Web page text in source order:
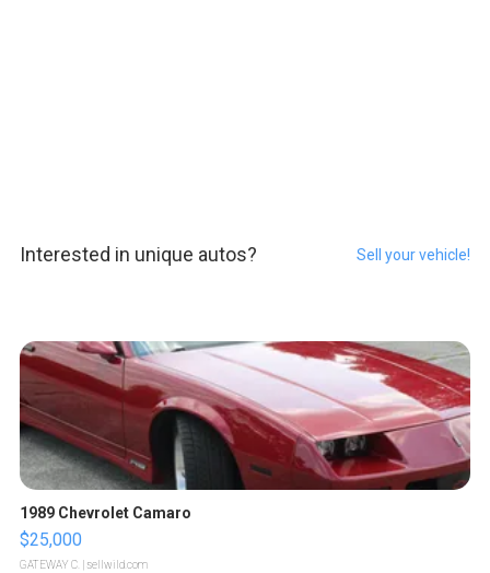
Interested in unique autos? Sell your vehicle!
1989 Chevrolet Camaro
$25,000
GATEWAY C. | sellwild.com